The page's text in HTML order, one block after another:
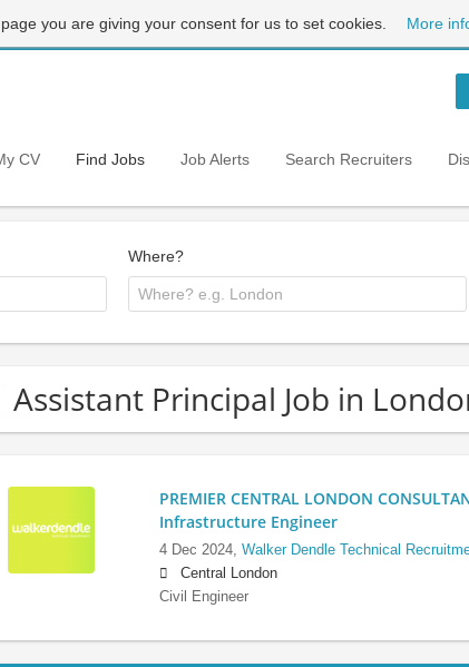
you are giving your consent for us to set cookies. More
CV Find Jobs Job Alerts Search Recruiters
Where?
Assistant Principal Job in
PREMIER CENTRAL LONDON
Infrastructure Engineer
4 Dec 2024, Walker Dendle Technical
Central London
Civil Engineer